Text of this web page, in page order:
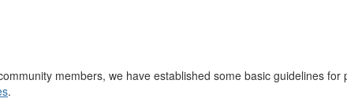
members, we have established some basic guidelines
.